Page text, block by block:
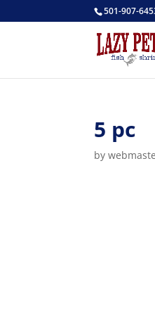
501-907-
5 pc
by